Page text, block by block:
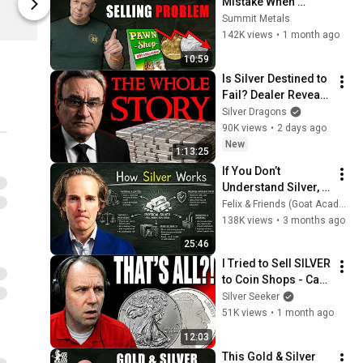
Spring
10:59
Selling Gold & Silver
Summit Metals
142K views • 1 month ago
1:13:25
Is Silver Destined to
Fail? Dealer Reveals
ALL
Silver Dragons
90K views • 2 days ago
New
25:46
If You Don’t
Understand Silver,
You Don’t
Understand Money
Felix & Friends (Goat Academy)
138K views • 3 months ago
12:03
I Tried to Sell SILVER
to Coin Shops - Can't
BELIEVE What They
Said!
Silver Seeker
51K views • 1 month ago
This Gold & Silver